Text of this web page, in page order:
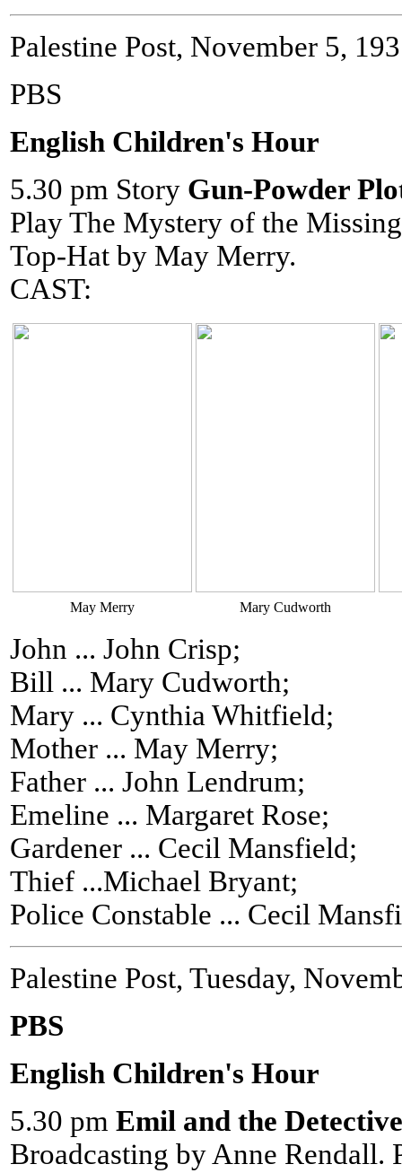
Palestine Post, November 5,
PBS
English Children's Hour
5.30 pm Story Gun-Powder
Play The Mystery of the
Top-Hat by May Merry.
CAST:
May Merry Mary Cudworth
John ... John Crisp;
Bill ... Mary Cudworth;
Mary ... Cynthia Whitfield;
Mother ... May Merry;
Father ... John Lendrum;
Emeline ... Margaret Rose;
Gardener ... Cecil Mansfield;
Thief ...Michael Bryant;
Police Constable ... Cecil
Palestine Post, Tuesday,
PBS
English Children's Hour
5.30 pm Emil and the
Broadcasting by Anne Rendall.